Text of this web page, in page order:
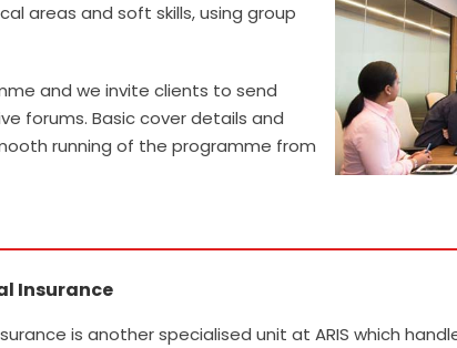
areas and soft skills, using group
and we invite clients to send
forums. Basic cover details and
running of the programme from
Insurance
is another specialised unit at ARIS which